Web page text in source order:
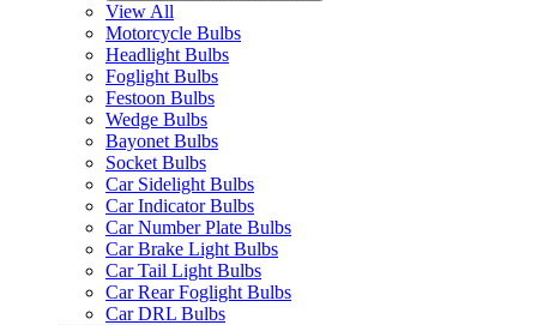
View All
Motorcycle Bulbs
Headlight Bulbs
Foglight Bulbs
Festoon Bulbs
Wedge Bulbs
Bayonet Bulbs
Socket Bulbs
Car Sidelight Bulbs
Car Indicator Bulbs
Car Number Plate Bulbs
Car Brake Light Bulbs
Car Tail Light Bulbs
Car Rear Foglight Bulbs
Car DRL Bulbs